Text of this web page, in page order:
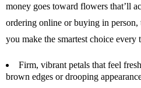
money goes toward flowers that’ll
ordering online or buying in person,
you make the smartest choice every
Firm, vibrant petals that feel
brown edges or drooping